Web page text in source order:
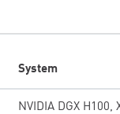
System
NVIDIA DGX H100,